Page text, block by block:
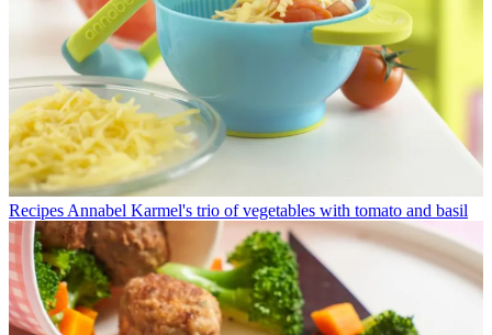
Recipes Annabel Karmel's trio of vegetables with tomato and basil